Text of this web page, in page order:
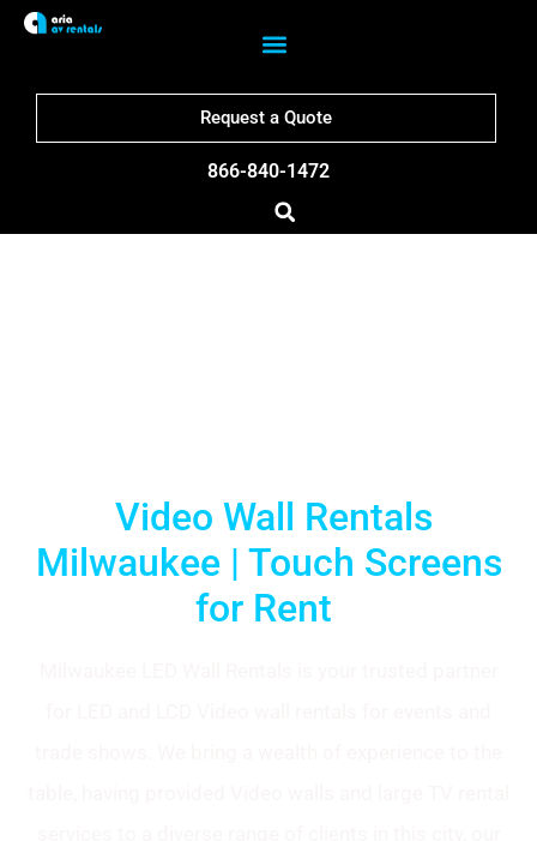
Request a Quote
866-840-1472
Video Wall Rentals
Milwaukee | Touch Screens
for Rent